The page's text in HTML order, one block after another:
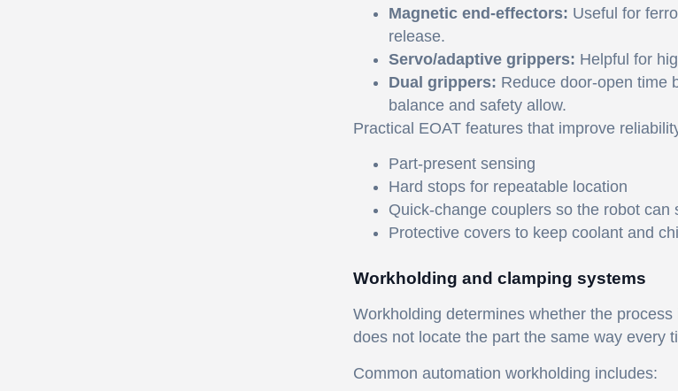
Magnetic end-effectors: Useful for
release.
Servo/adaptive grippers: Helpful for
Dual grippers: Reduce door-open time
balance and safety allow.
Practical EOAT features that improve
Part-present sensing
Hard stops for repeatable location
Quick-change couplers so the robot can
Protective covers to keep coolant and
Workholding and clamping systems
Workholding determines whether the
does not locate the part the same way every
Common automation workholding includes: